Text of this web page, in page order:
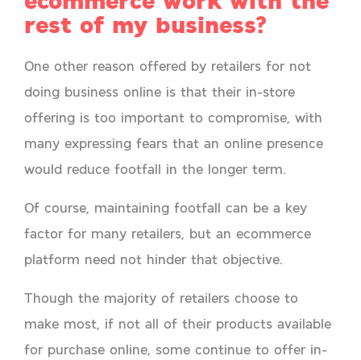
rest of my business?
One other reason offered by retailers for not
doing business online is that their in-store
offering is too important to compromise, with
many expressing fears that an online presence
would reduce footfall in the longer term.
Of course, maintaining footfall can be a key
factor for many retailers, but an ecommerce
platform need not hinder that objective.
Though the majority of retailers choose to
make most, if not all of their products available
for purchase online, some continue to offer in-